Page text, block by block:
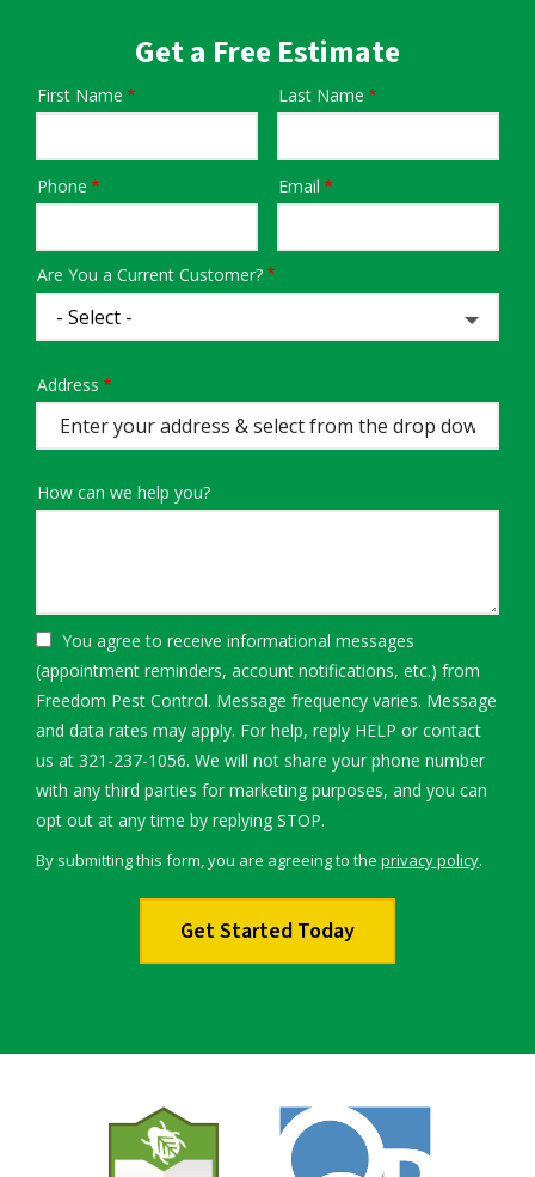
Get a Free Estimate
Name
First Name Last Name
Contact
Phone Email
Are You a Current Customer?
Address
(autocomplete)
Address
How can we help you?
You agree to receive informational messages
(appointment reminders, account notifications, etc.) from
Freedom Pest Control. Message frequency varies. Message
and data rates may apply. For help, reply HELP or contact
us at 321-237-1056. We will not share your phone number
with any third parties for marketing purposes, and you can
opt out at any time by replying STOP.
-
Policy
By submitting this form, you are agreeing to the privacy policy.
Image Image